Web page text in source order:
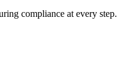
compliance at every step.